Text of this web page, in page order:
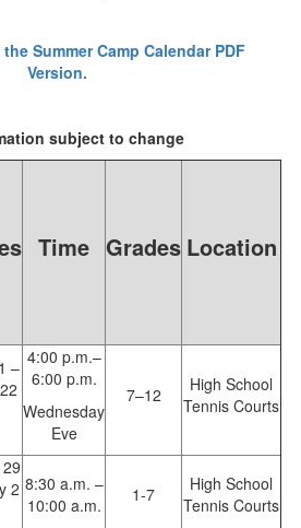
Summer Camp Calendar PDF
Version.
subject to change
Time Grades Location
– 4:00 p.m.–
6:00 p.m.
Wednesday
Eve
7–12
High School
Tennis Courts
2 8:30 a.m. –
10:00 a.m.
1-7
High School
Tennis Courts